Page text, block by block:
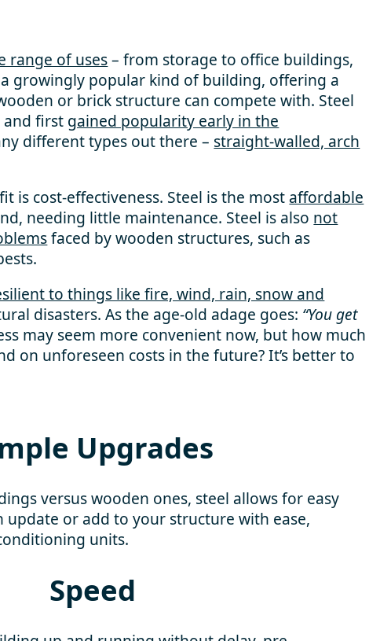
range of uses– from storage to office buildings,
growingly popular kind of building, offering a
or brick structure can compete with. Steel
first gained popularity early in the
different types out there – straight-walled, arch
is cost-effectiveness. Steel is the most affordable
needing little maintenance. Steel is also not
faced by wooden structures, such as
to things like fire, wind, rain, snow and
disasters. As the age-old adage goes: “You get
may seem more convenient now, but how much
on unforeseen costs in the future? It’s better to
Upgrades
versus wooden ones, steel allows for easy
update or add to your structure with ease,
units.
Speed